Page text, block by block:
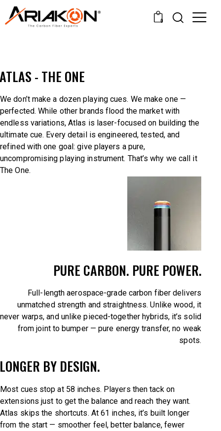
0
ATLAS - THE ONE
We don’t make a dozen playing cues. We make one —
perfected. While other brands flood the market with
endless variations, Atlas is laser-focused on building the
ultimate cue. Every detail is engineered, tested, and
refined with one goal: give players a pure,
uncompromising playing instrument. That’s why we call it
The One.
PURE CARBON. PURE POWER.
Full-length aerospace-grade carbon fiber delivers
unmatched strength and straightness. Unlike wood, it
never warps, and unlike pieced-together hybrids, it’s solid
from joint to bumper — pure energy transfer, no weak
spots.
LONGER BY DESIGN.
Most cues stop at 58 inches. Players then tack on
extensions just to get the balance and reach they want.
Atlas skips the shortcuts. At 61 inches, it’s built longer
from the start — smoother feel, better balance, fewer